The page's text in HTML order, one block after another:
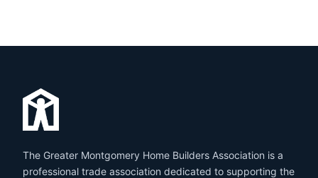
The Greater Montgomery Home Builders Association is a
professional trade association dedicated to supporting the